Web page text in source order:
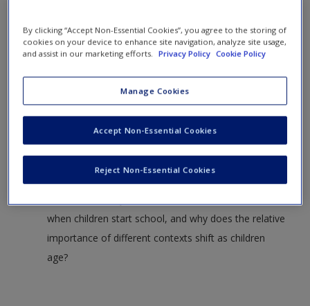
New User?
Request new password
Create a new account
Dr. Kuther’s Chalk Talks
Part I: Foundations of Lifespan Human Development
Questions to Consider:
multidimensional” means, and give one specific
example of this phenomenon at play in your own life.
What are the types of contexts that are most
when children start school, and why does the relative
importance of different contexts shift as children
age?
By clicking “Accept Non-Essential Cookies”, you agree to the storing of
cookies on your device to enhance site navigation, analyze site usage,
and assist in our marketing efforts.
Privacy Policy Cookie Policy
Manage Cookies
Reject Non-Essential Cookies
Accept Non-Essential Cookies